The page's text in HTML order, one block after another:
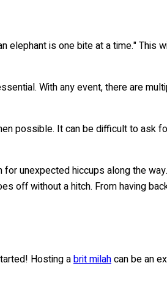
elephant is one bite at a time."
With any event, there are
possible. It can be difficult to ask
for unexpected hiccups along the
off without a hitch. From having
Hosting abrit milahcan be an